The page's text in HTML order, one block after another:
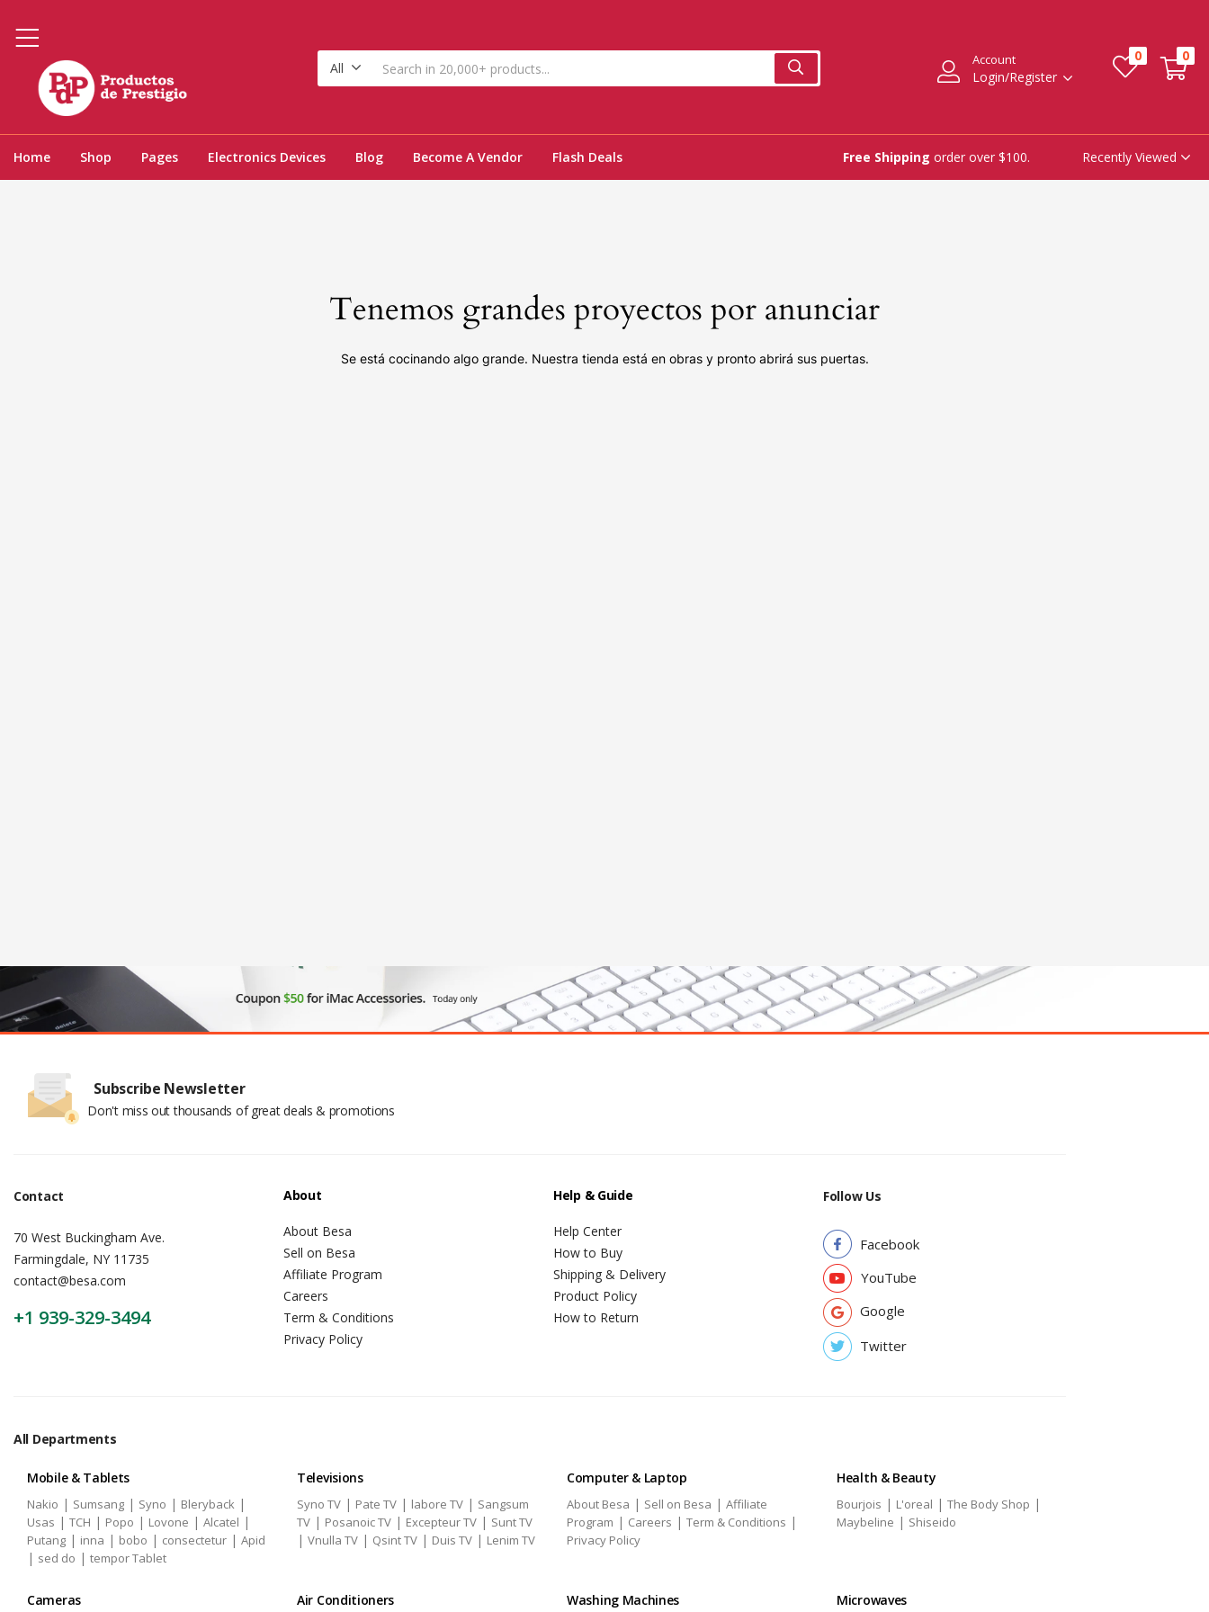
All
Account
Login/Register
0 0
Home Shop Pages Electronics Devices Blog Become A Vendor Flash Deals Free Shipping order over $100. Recently Viewed
Tenemos grandes proyectos por anunciar
Se está cocinando algo grande. Nuestra tienda está en obras y pronto abrirá sus puertas.
Subscribe Newsletter
Don't miss out thousands of great deals & promotions
Contact
70 West Buckingham Ave.
Farmingdale, NY 11735
contact@besa.com
+1 939-329-3494
About
About Besa
Sell on Besa
Affiliate Program
Careers
Term & Conditions
Privacy Policy
Help & Guide
Help Center
How to Buy
Shipping & Delivery
Product Policy
How to Return
Follow Us
Facebook
YouTube
Google
Twitter
All Departments
Mobile & Tablets
Nakio | Sumsang | Syno | Bleryback |
Usas | TCH | Popo | Lovone | Alcatel |
Putang | inna | bobo | consectetur | Apid
| sed do | tempor Tablet
Televisions
Syno TV | Pate TV | labore TV | Sangsum
TV | Posanoic TV | Excepteur TV | Sunt TV
| Vnulla TV | Qsint TV | Duis TV | Lenim TV
Computer & Laptop
About Besa | Sell on Besa | Affiliate
Program | Careers | Term & Conditions |
Privacy Policy
Health & Beauty
Bourjois | L'oreal | The Body Shop |
Maybeline | Shiseido
Cameras Air Conditioners Washing Machines Microwaves